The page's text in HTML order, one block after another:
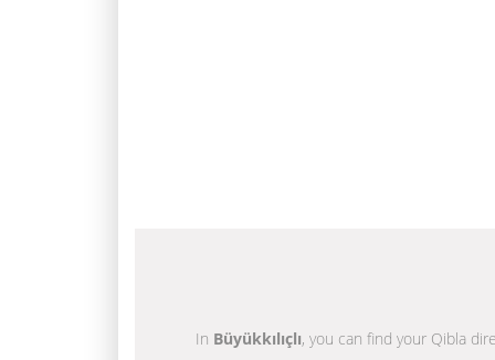
In Büyükkılıçlı, you can find your Qibla